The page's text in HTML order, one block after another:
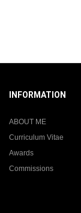
INFORMATION
ABOUT ME
Curriculum Vitae
Awards
Commissions